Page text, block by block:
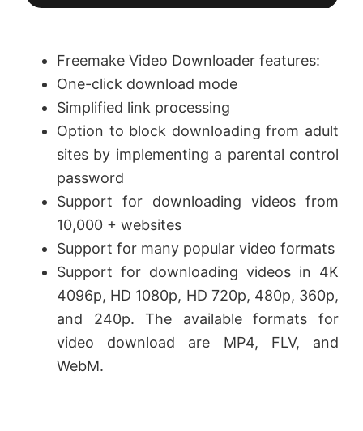
Freemake Video Downloader features:
One-click download mode
Simplified link processing
Option to block downloading from adult
sites by implementing a parental control
password
Support for downloading videos from
10,000 + websites
Support for many popular video formats
Support for downloading videos in 4K
4096p, HD 1080p, HD 720p, 480p, 360p,
and 240p. The available formats for
video download are MP4, FLV, and
WebM.